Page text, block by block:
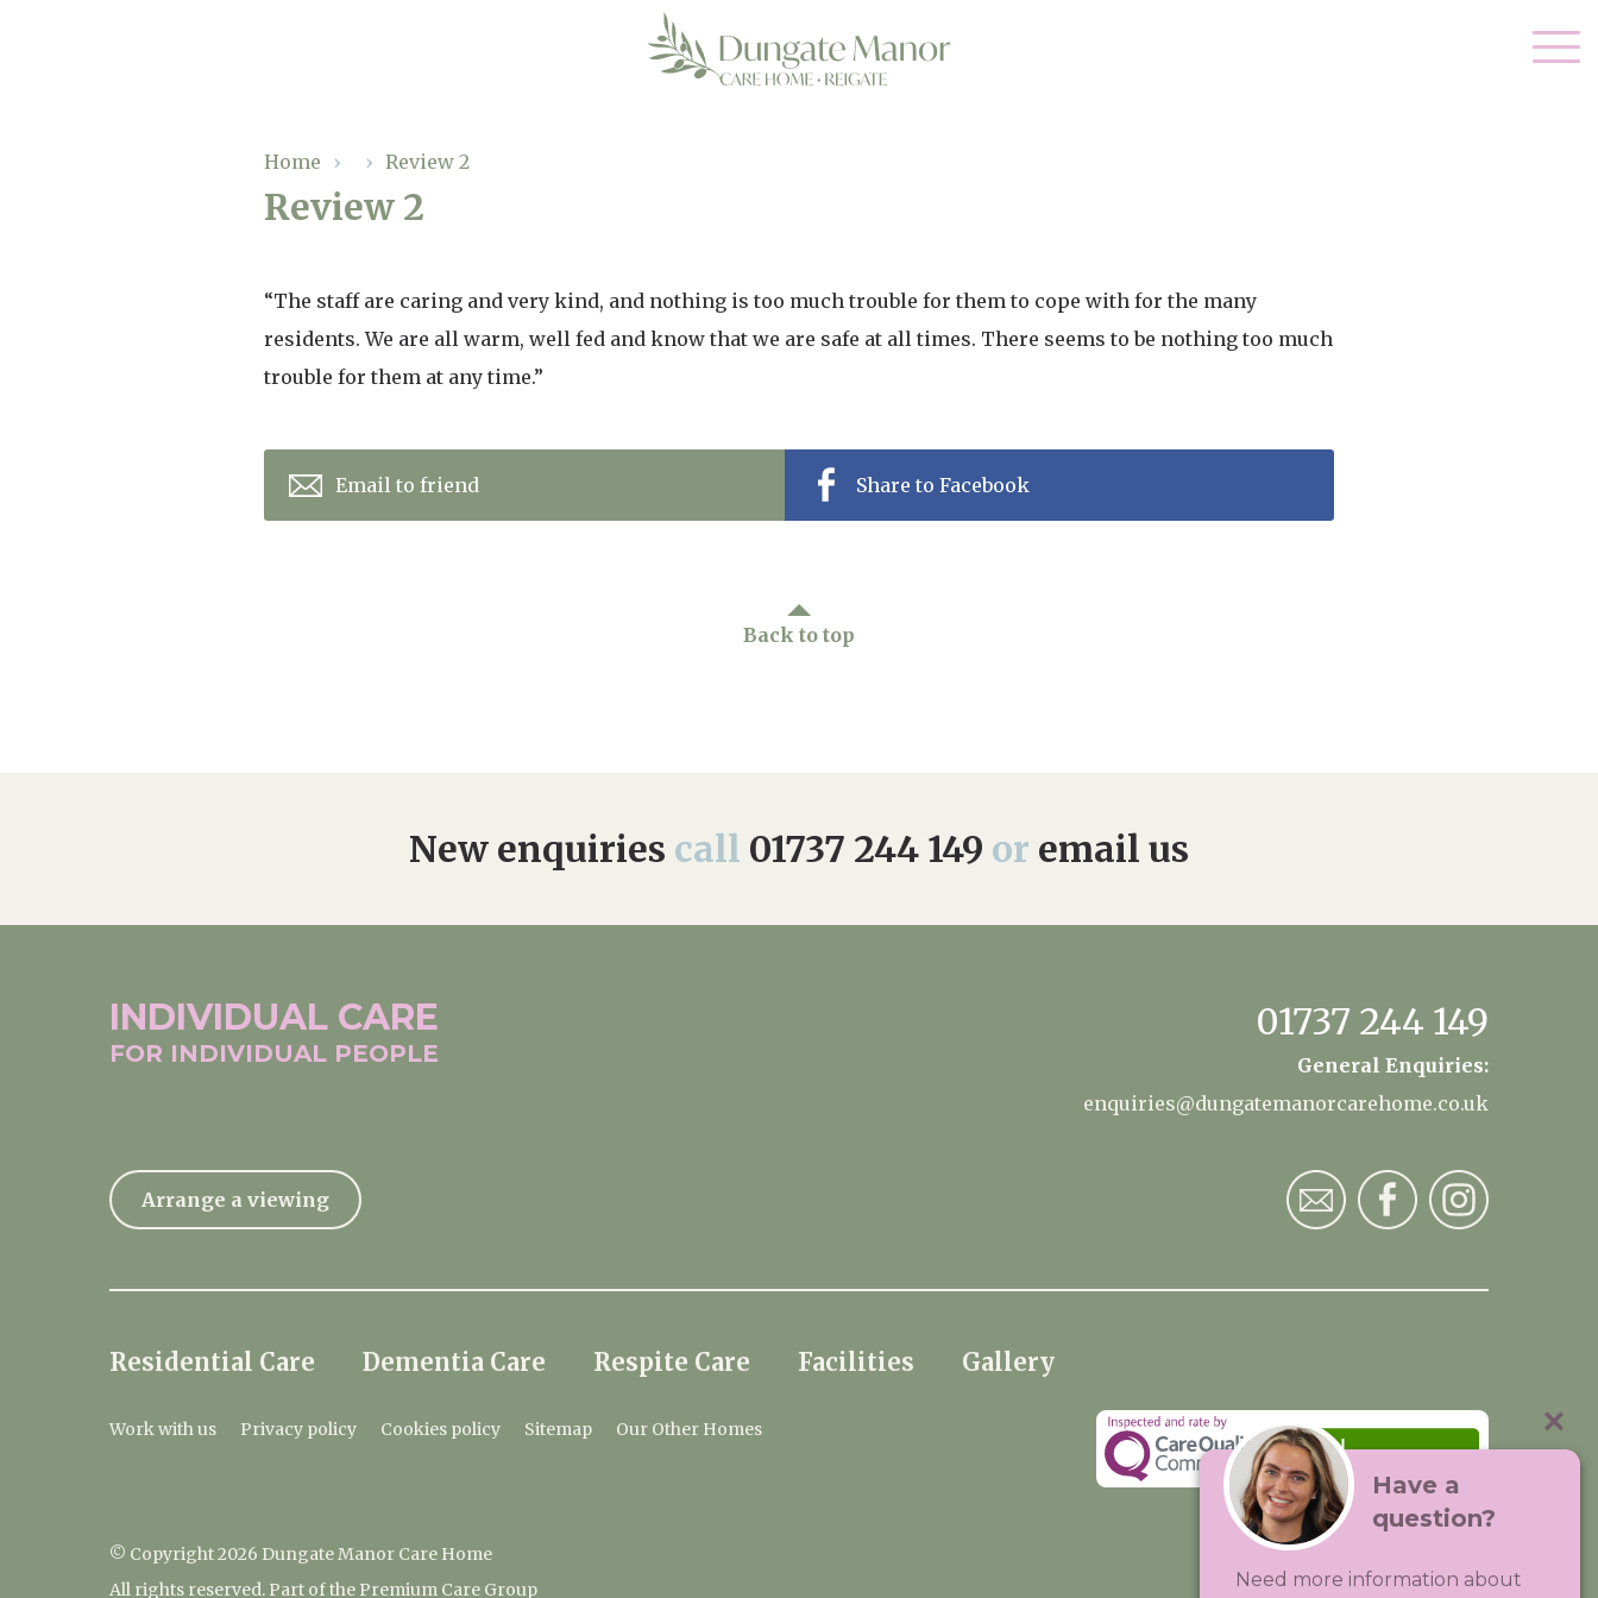
Residential Care
Magic Moments
Home › › Review 2
Review 2
“The staff are caring and very kind, and nothing is too much trouble for them to cope with for the many
residents. We are all warm, well fed and know that we are safe at all times. There seems to be nothing too much
trouble for them at any time.”
Email to friend Share to Facebook
Back to top
New enquiries call 01737 244 149 or email us
INDIVIDUAL CARE
FOR INDIVIDUAL PEOPLE
01737 244 149
General Enquiries:
enquiries@dungatemanorcarehome.co.uk
Arrange a viewing
Residential Care Dementia Care Respite Care Facilities Gallery
Work with us Privacy policy Cookies policy Sitemap Our Other Homes
© Copyright 2026 Dungate Manor Care Home
All rights reserved. Part of the Premium Care Group
Visit:Premium Care Group
Created by Hands Digital
Have a
question?
Need more information about